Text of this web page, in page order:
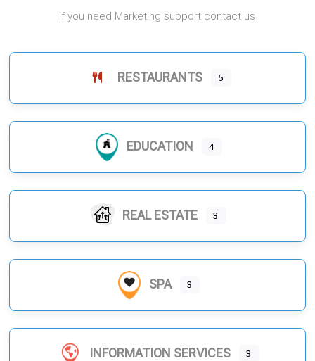
If you need Marketing support contact us
RESTAURANTS 5
EDUCATION 4
REAL ESTATE 3
SPA 3
INFORMATION SERVICES 3